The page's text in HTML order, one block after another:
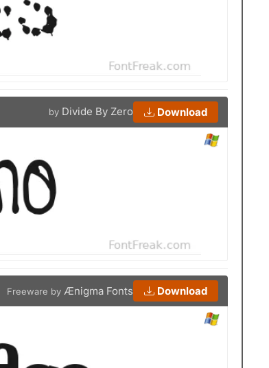
by Divide By Zero Download
Freeware by Ænigma Fonts Download